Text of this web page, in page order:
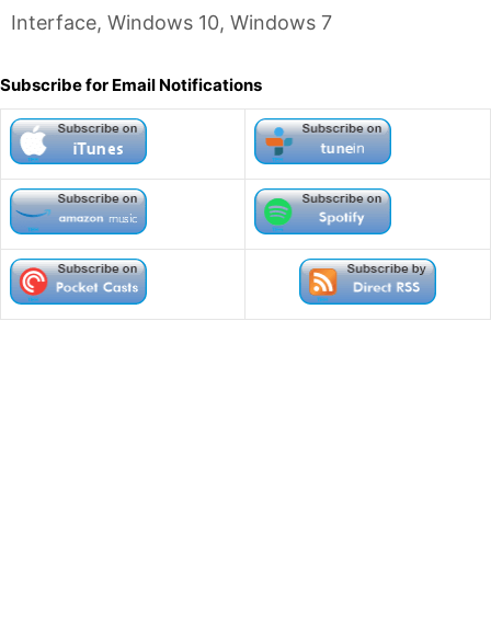
Interface, Windows 10, Windows 7
Subscribe for Email Notifications